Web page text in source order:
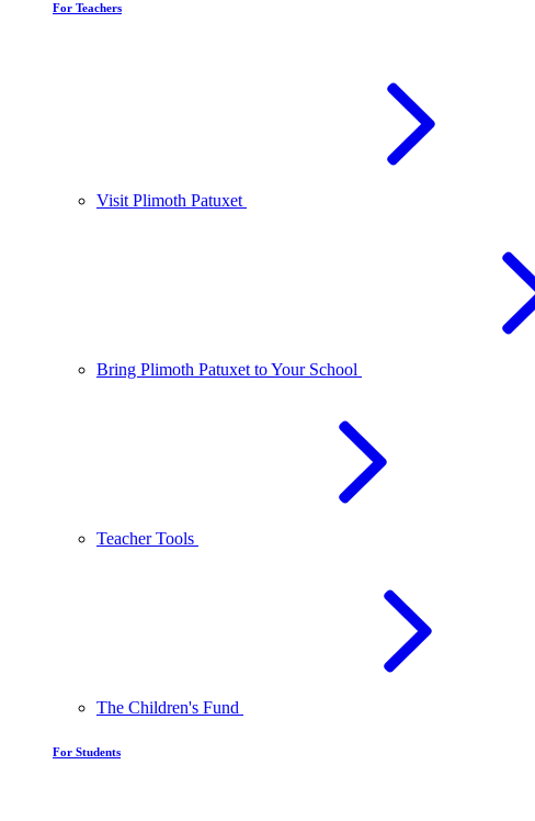
For Teachers
Visit Plimoth Patuxet
Bring Plimoth Patuxet to Your School
Teacher Tools
The Children's Fund
For Students